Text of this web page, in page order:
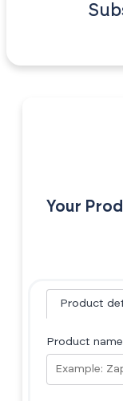
Your
Product
Product name